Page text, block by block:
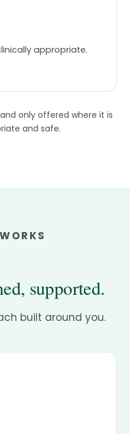
appropriate.
only offered where it is
and safe.
supported.
built around you.